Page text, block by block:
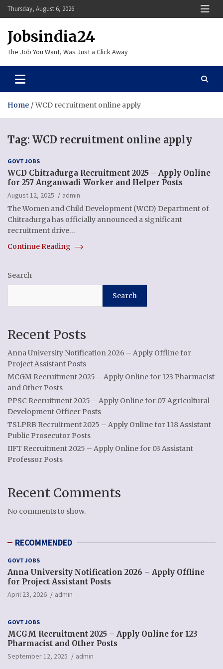
Skip
to
Thursday, August 6, 2026
Jobsindia24
The Job You Want, Was Just a Click Away
Home WCD recruitment online apply
Tag: WCD recruitment online apply
GOVT JOBS
WCD Chitradurga Recruitment 2025 – Apply Online
for 257 Anganwadi Worker and Helper Posts
August 12, 2025
admin
The Women and Child Development (WCD) Department of
Chitradurga has officially announced a significant
recruitment drive…
Continue Reading
Search
Search
Recent Posts
Anna University Notification 2026 – Apply Offline for
Project Assistant Posts
MCGM Recruitment 2025 – Apply Online for 123 Pharmacist
and Other Posts
PPSC Recruitment 2025 – Apply Online for 07 Agricultural
Development Officer Posts
TSLPRB Recruitment 2025 – Apply Online for 118 Assistant
Public Prosecutor Posts
IIFT Recruitment 2025 – Apply Online for 03 Assistant
Professor Posts
Recent Comments
No comments to show.
RECOMMENDED
GOVT JOBS
Anna University Notification 2026 – Apply Offline
for Project Assistant Posts
April 23, 2026 admin
GOVT JOBS
MCGM Recruitment 2025 – Apply Online for 123
Pharmacist and Other Posts
September 12, 2025 admin